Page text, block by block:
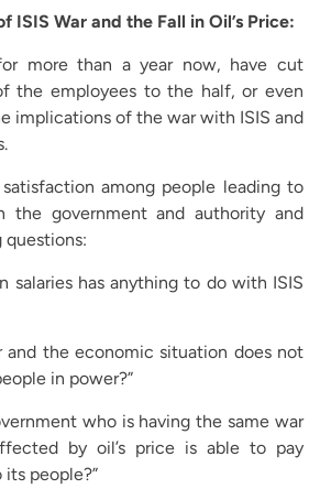
ISIS War and the Fall in Oil’s Price:
for more than a year now, have cut
the employees to the half, or even
implications of the war with ISIS and
among people leading to
government and authority and
salaries has anything to do with ISIS
and the economic situation does not
in power?”
who is having the same war
by oil’s price is able to pay
people?”